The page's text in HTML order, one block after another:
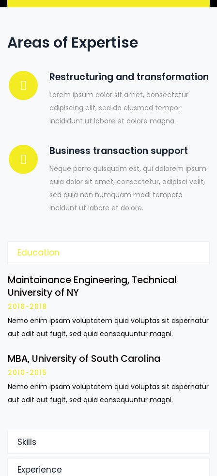
Areas of Expertise
Restructuring and transformation
Lorem ipsum dolor sit amet, consectetur
adipiscing elit, sed do eiusmod tempor
incididunt ut labore et dolore magna.
Business transaction support
Neque porro quisquam est, qui dolorem ipsum
quia dolor sit amet, consectetur, adipisci velit,
sed quia non numquam modi tempora
incidunt ut labore et dolore.
Education
Maintainance Engineering, Technical
University of NY
2016-2018
Nemo enim ipsam voluptatem quia voluptas sit aspernatur
aut odit aut fugit, sed quia consequuntur magni.
MBA, University of South Carolina
2010-2015
Nemo enim ipsam voluptatem quia voluptas sit aspernatur
aut odit aut fugit, sed quia consequuntur magni.
Skills
Experience